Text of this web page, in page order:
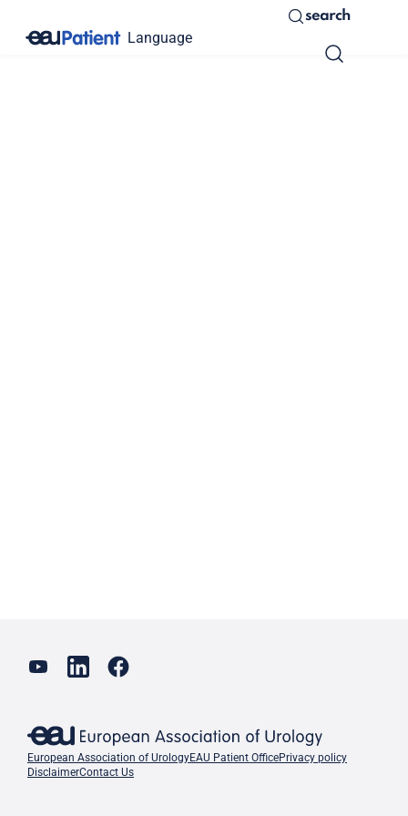
Language
search
European Association of UrologyEAU Patient OfficePrivacy policy
DisclaimerContact Us